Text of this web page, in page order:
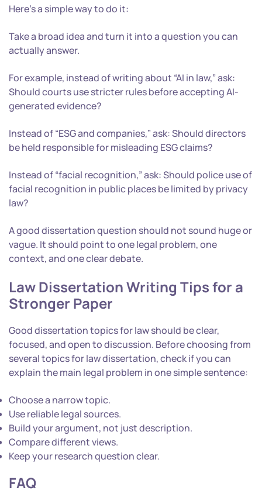
Here’s a simple way to do it:
Take a broad idea and turn it into a question you can
actually answer.
For example, instead of writing about “AI in law,” ask:
Should courts use stricter rules before accepting AI-
generated evidence?
Instead of “ESG and companies,” ask: Should directors
be held responsible for misleading ESG claims?
Instead of “facial recognition,” ask: Should police use of
facial recognition in public places be limited by privacy
law?
A good dissertation question should not sound huge or
vague. It should point to one legal problem, one
context, and one clear debate.
Law Dissertation Writing Tips for a
Stronger Paper
Good dissertation topics for law should be clear,
focused, and open to discussion. Before choosing from
several topics for law dissertation, check if you can
explain the main legal problem in one simple sentence:
Choose a narrow topic.
Use reliable legal sources.
Build your argument, not just description.
Compare different views.
Keep your research question clear.
FAQ